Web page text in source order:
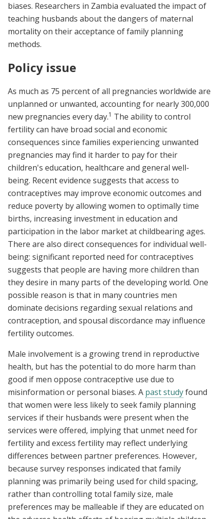
biases. Researchers in Zambia evaluated the impact of
teaching husbands about the dangers of maternal
mortality on their acceptance of family planning
methods.
Policy issue
As much as 75 percent of all pregnancies worldwide are
unplanned or unwanted, accounting for nearly 300,000
new pregnancies every day.1 The ability to control
fertility can have broad social and economic
consequences since families experiencing unwanted
pregnancies may find it harder to pay for their
children's education, healthcare and general well-
being. Recent evidence suggests that access to
contraceptives may improve economic outcomes and
reduce poverty by allowing women to optimally time
births, increasing investment in education and
participation in the labor market at childbearing ages.
There are also direct consequences for individual well-
being: significant reported need for contraceptives
suggests that people are having more children than
they desire in many parts of the developing world. One
possible reason is that in many countries men
dominate decisions regarding sexual relations and
contraception, and spousal discordance may influence
fertility outcomes.
Male involvement is a growing trend in reproductive
health, but has the potential to do more harm than
good if men oppose contraceptive use due to
misinformation or personal biases. A past studyfound
that women were less likely to seek family planning
services if their husbands were present when the
services were offered, implying that unmet need for
fertility and excess fertility may reflect underlying
differences between partner preferences. However,
because survey responses indicated that family
planning was primarily being used for child spacing,
rather than controlling total family size, male
preferences may be malleable if they are educated on